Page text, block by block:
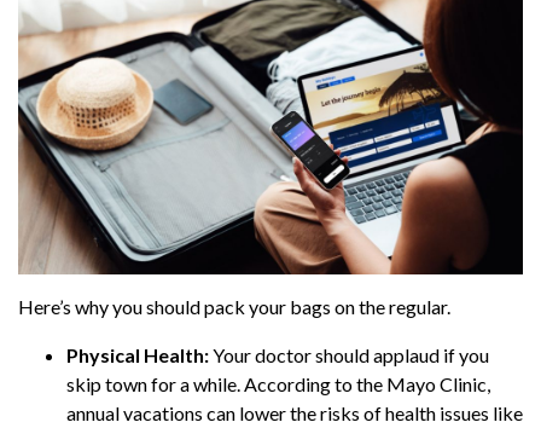
Here’s why you should pack your bags on the regular.
Physical Health:Your doctor should applaud if you
skip town for a while. According to the Mayo Clinic,
annual vacations can lower the risks of health issues like